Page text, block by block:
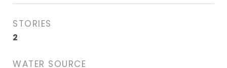
STORIES
2
WATER SOURCE